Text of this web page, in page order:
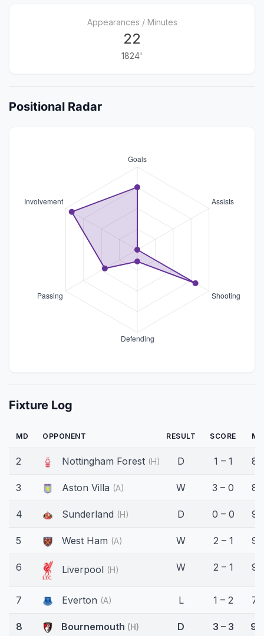
Appearances / Minutes
22
1824'
Positional Radar
Fixture Log
MD OPPONENT RESULT SCORE
2 Nottingham Forest (H) D 1 – 1
3 Aston Villa (A) W 3 – 0
4 Sunderland (H) D 0 – 0
5 West Ham (A) W 2 – 1
6 Liverpool (H) W 2 – 1
7 Everton (A) L 1 – 2
8 Bournemouth (H) D 3 – 3